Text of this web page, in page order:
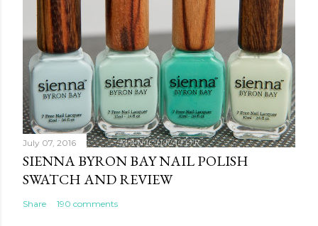
July 07, 2016
SIENNA BYRON BAY NAIL POLISH
SWATCH AND REVIEW
Share 190 comments